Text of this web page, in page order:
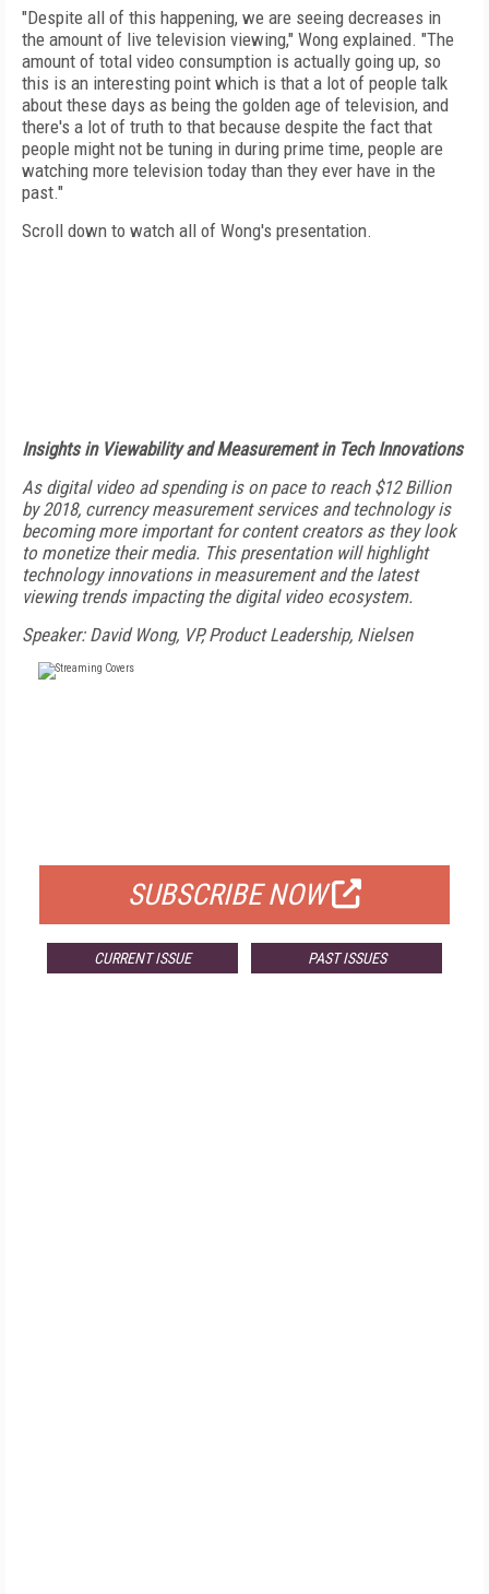
"Despite all of this happening, we are seeing decreases in
the amount of live television viewing," Wong explained. "The
amount of total video consumption is actually going up, so
this is an interesting point which is that a lot of people talk
about these days as being the golden age of television, and
there's a lot of truth to that because despite the fact that
people might not be tuning in during prime time, people are
watching more television today than they ever have in the
past."
Scroll down to watch all of Wong's presentation.
Insights in Viewability and Measurement in Tech Innovations
As digital video ad spending is on pace to reach $12 Billion
by 2018, currency measurement services and technology is
becoming more important for content creators as they look
to monetize their media. This presentation will highlight
technology innovations in measurement and the latest
viewing trends impacting the digital video ecosystem.
Speaker: David Wong, VP, Product Leadership, Nielsen
SUBSCRIBE NOW
CURRENT ISSUE PAST ISSUES